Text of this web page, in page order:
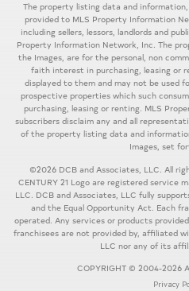
The property listing data and
provided to MLS Property Information
including sellers, lessors, landlords and
Property Information Network, Inc. The
the Images, are for the personal, non
faith interest in purchasing, leasing or
displayed to them and may not be used
prospective properties which such
purchasing, leasing or renting. MLS
subscribers disclaim any and all
of the property listing data and
Images, set
©2026 DCB and Associates, LLC. All
CENTURY 21 Logo are registered service
LLC. DCB and Associates, LLC fully
and the Equal Opportunity Act. Each
operated. Any services or products
franchisees are not provided by, affiliated
LLC nor any of its
COPYRIGHT © 2004-2026
Privacy